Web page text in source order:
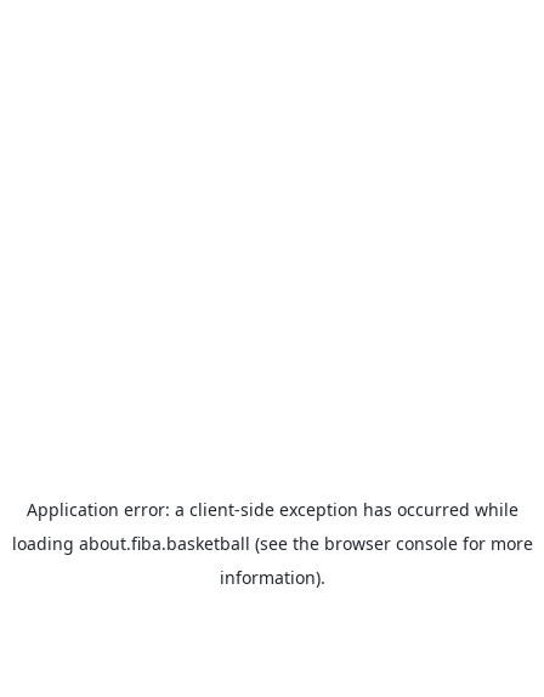
Application error: a client-side exception has occurred while
loading about.fiba.basketball (see the browser consolefor more
information).